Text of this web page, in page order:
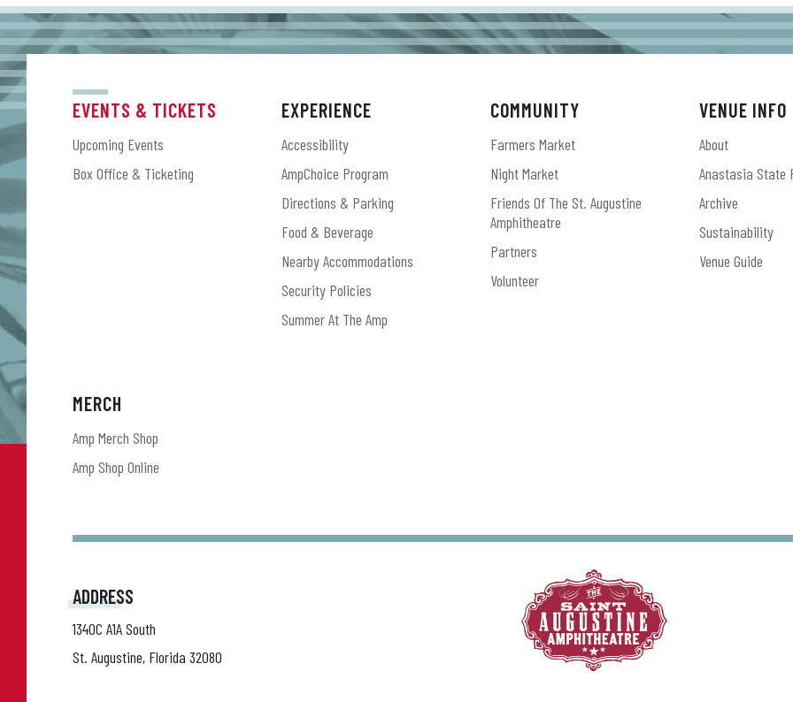
EVENTS & TICKETS
Upcoming Events
Box Office & Ticketing
EXPERIENCE
Accessibility
AmpChoice Program
Directions & Parking
Food & Beverage
Nearby Accommodations
Security Policies
Summer At The Amp
COMMUNITY
Farmers Market
Night Market
Friends Of The St. Augustine
Amphitheatre
Partners
Volunteer
VENUE INFO
About
Anastasia State
Archive
Sustainability
Venue Guide
MERCH
Amp Merch Shop
Amp Shop Online
ADDRESS
1340C A1A South
St. Augustine, Florida 32080